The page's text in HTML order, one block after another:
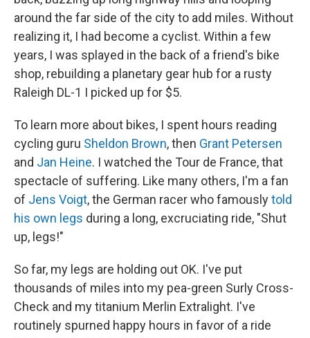
around the far side of the city to add miles. Without
realizing it, I had become a cyclist. Within a few
years, I was splayed in the back of a friend's bike
shop, rebuilding a planetary gear hub for a rusty
Raleigh DL-1 I picked up for $5.
To learn more about bikes, I spent hours reading
cycling guru Sheldon Brown, then Grant Petersen
and Jan Heine. I watched the Tour de France, that
spectacle of suffering. Like many others, I'm a fan
of Jens Voigt, the German racer who famouslytold
his own legs during a long, excruciating ride, "Shut
up, legs!"
So far, my legs are holding out OK. I've put
thousands of miles into my pea-green Surly Cross-
Check and my titanium Merlin Extralight. I've
routinely spurned happy hours in favor of a ride